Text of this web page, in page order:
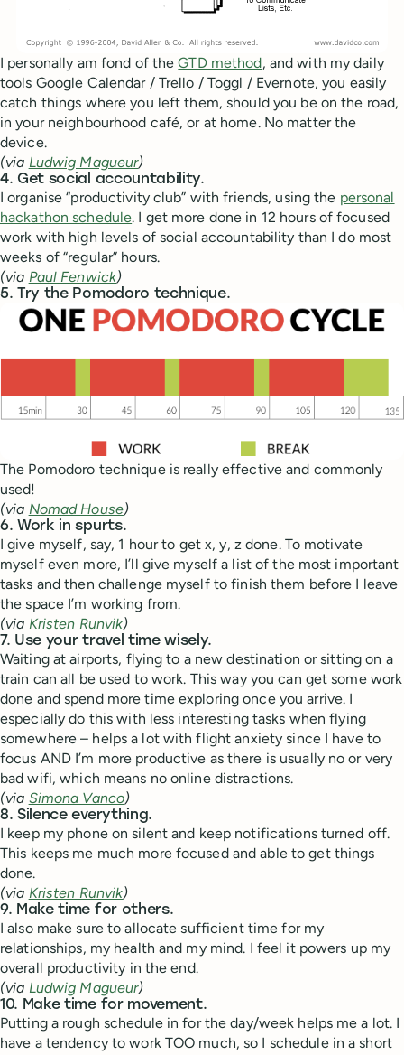
I personally am fond of theGTD method, and with my daily
tools Google Calendar / Trello / Toggl / Evernote, you easily
catch things where you left them, should you be on the road,
in your neighbourhood café, or at home. No matter the
device.
(via Ludwig Magueur)
4. Get social accountability.
I organise “productivity club” with friends, using the personal
hackathon schedule. I get more done in 12 hours of focused
work with high levels of social accountability than I do most
weeks of “regular” hours.
(via Paul Fenwick)
5. Try the Pomodoro technique.
The Pomodoro technique is really effective and commonly
used!
(via Nomad House)
6. Work in spurts.
I give myself, say, 1 hour to get x, y, z done. To motivate
myself even more, I’ll give myself a list of the most important
tasks and then challenge myself to finish them before I leave
the space I’m working from.
(via Kristen Runvik)
7. Use your travel time wisely.
Waiting at airports, flying to a new destination or sitting on a
train can all be used to work. This way you can get some work
done and spend more time exploring once you arrive. I
especially do this with less interesting tasks when flying
somewhere – helps a lot with flight anxiety since I have to
focus AND I’m more productive as there is usually no or very
bad wifi, which means no online distractions.
(via Simona Vanco)
8. Silence everything.
I keep my phone on silent and keep notifications turned off.
This keeps me much more focused and able to get things
done.
(via Kristen Runvik)
9. Make time for others.
I also make sure to allocate sufficient time for my
relationships, my health and my mind. I feel it powers up my
overall productivity in the end.
(via Ludwig Magueur)
10. Make time for movement.
Putting a rough schedule in for the day/week helps me a lot. I
have a tendency to work TOO much, so I schedule in a short